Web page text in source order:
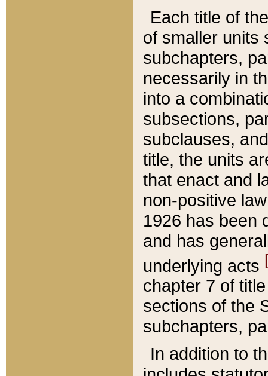
Each title of
of smaller units
subchapters,
necessarily in
into a
subsections,
subclauses,
title, the units
that enact and
non-positive
1926 has been
and has
underlying acts
chapter 7 of
sections of the
subchapters,
In addition to